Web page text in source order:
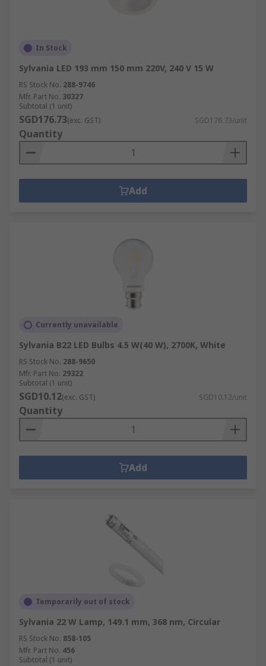
In Stock
Sylvania LED 193 mm 150 mm 220V, 240 V 15 W
RS Stock No. 288-9746
Mfr. Part No. 30327
Subtotal (1 unit)
SGD176.73(exc. GST) SGD176.73/unit
Quantity
Add
Currently unavailable
Sylvania B22 LED Bulbs 4.5 W(40 W), 2700K, White
RS Stock No. 288-9650
Mfr. Part No. 29322
Subtotal (1 unit)
SGD10.12(exc. GST) SGD10.12/unit
Quantity
Add
Temporarily out of stock
Sylvania 22 W Lamp, 149.1 mm, 368 nm, Circular
RS Stock No. 858-105
Mfr. Part No. 456
Subtotal (1 unit)